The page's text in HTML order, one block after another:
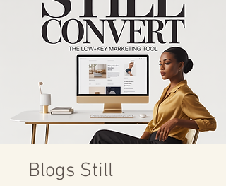
Blogs Still